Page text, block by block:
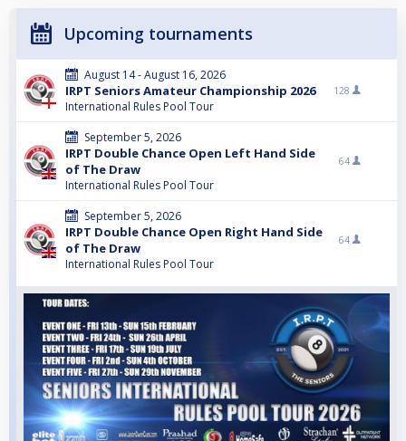
Upcoming tournaments
August 14 - August 16, 2026
IRPT Seniors Amateur Championship 2026
International Rules Pool Tour
128
September 5, 2026
IRPT Double Chance Open Left Hand Side
of The Draw
International Rules Pool Tour
64
September 5, 2026
IRPT Double Chance Open Right Hand Side
of The Draw
International Rules Pool Tour
64